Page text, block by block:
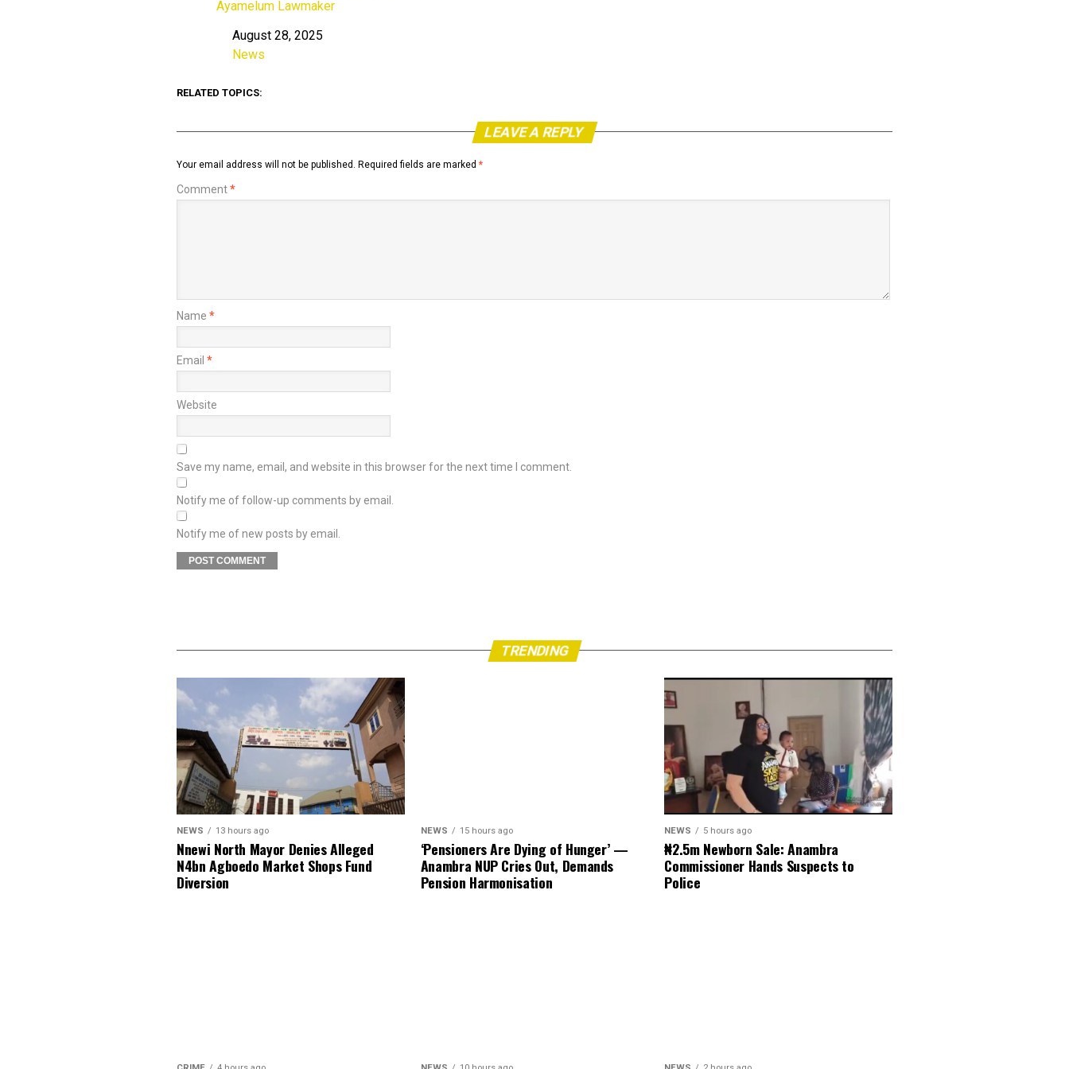
Ayamelum Lawmaker
Date
August 28, 2025
In relation to
News
RELATED TOPICS:
LEAVE A REPLY
Your email address will not be published. Required fields are marked *
Comment*
Name *
Email *
Website
Save my name, email, and website in this browser for the next time I comment.
Notify me of follow-up comments by email.
Notify me of new posts by email.
TRENDING
NEWS 13 hours ago
Nnewi North Mayor Denies Alleged
N4bn Agboedo Market Shops Fund
Diversion
NEWS 15 hours ago
‘Pensioners Are Dying of Hunger’ —
Anambra NUP Cries Out, Demands
Pension Harmonisation
NEWS 5 hours ago
₦2.5m Newborn Sale: Anambra
Commissioner Hands Suspects to
Police